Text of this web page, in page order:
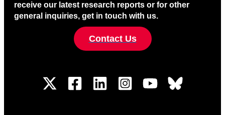
receive our latest research reports or for other
general inquiries, get in touch with us.
Contact Us